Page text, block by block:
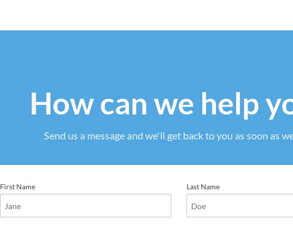
How can we help
Send us a message and we'll get back to you as soon as
First Name Last Name